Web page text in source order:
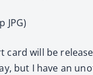
JPG)
card will be
but I have an